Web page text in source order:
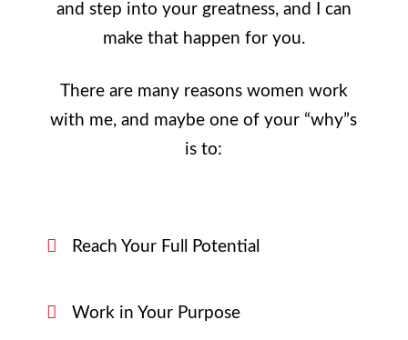
and step into your greatness, and I can
make that happen for you.
There are many reasons women work
with me, and maybe one of your “why”s
is to:
Reach Your Full Potential
Work in Your Purpose